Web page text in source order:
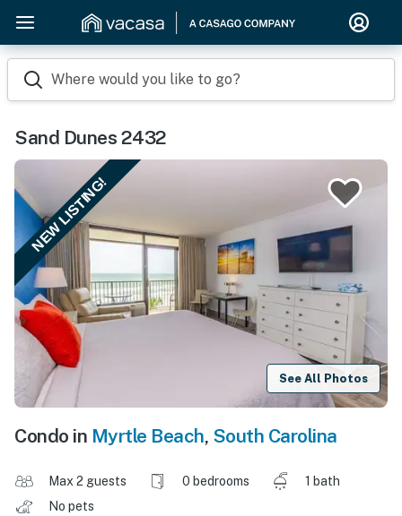
Where would you like to go?
Sand Dunes 2432
NEW LISTING!
See All Photos
Condo in Myrtle Beach, South Carolina
Max 2 guests 0 bedrooms
1 bath
No pets